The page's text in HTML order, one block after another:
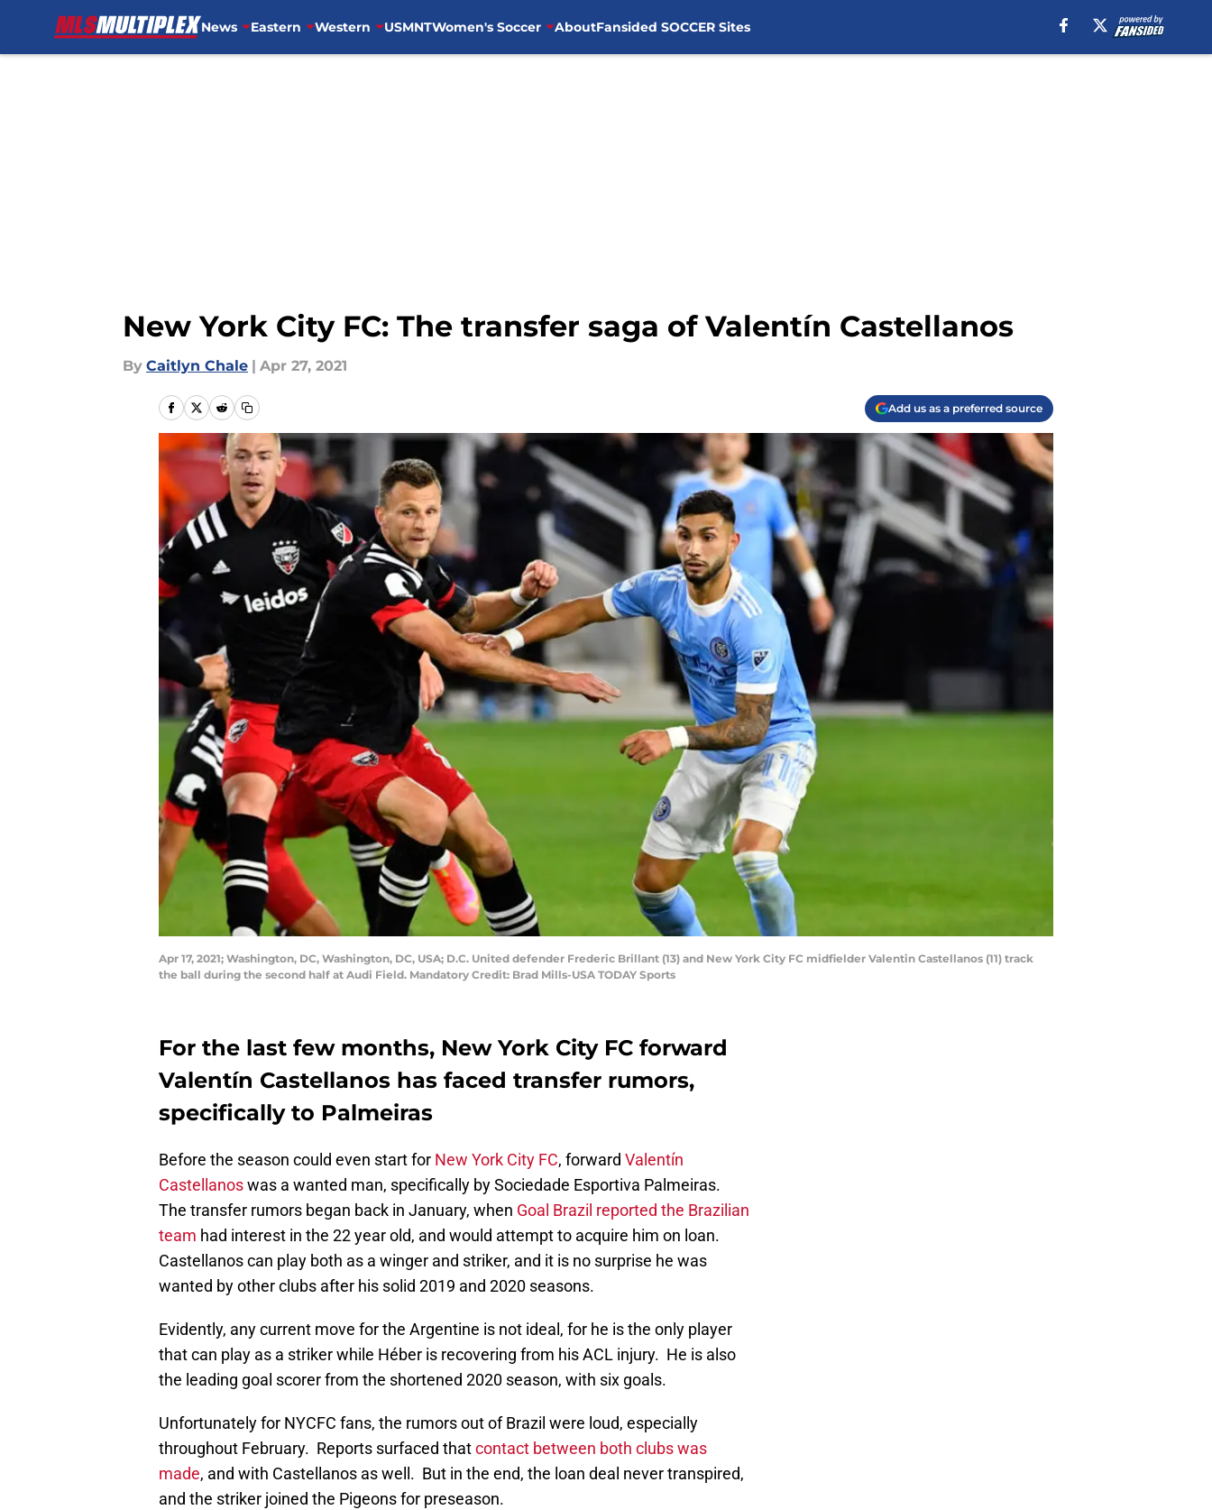
News Eastern Western USMNTWomen's Soccer AboutFansided SOCCER Sites
New York City FC: The transfer saga of Valentín Castellanos
By Caitlyn Chale | Apr 27, 2021
Add us as a preferred source
Apr 17, 2021; Washington, DC, Washington, DC, USA; D.C. United defender Frederic Brillant (13) and New York City FC midfielder Valentin Castellanos (11) track
the ball during the second half at Audi Field. Mandatory Credit: Brad Mills-USA TODAY Sports
For the last few months, New York City FC forward
Valentín Castellanos has faced transfer rumors,
specifically to Palmeiras
Before the season could even start for New York City FC, forward Valentín
Castellanoswas a wanted man, specifically by Sociedade Esportiva Palmeiras.
The transfer rumors began back in January, when Goal Brazil reported the Brazilian
team had interest in the 22 year old, and would attempt to acquire him on loan.
Castellanos can play both as a winger and striker, and it is no surprise he was
wanted by other clubs after his solid 2019 and 2020 seasons.
Evidently, any current move for the Argentine is not ideal, for he is the only player
that can play as a striker while Héber is recovering from his ACL injury. He is also
the leading goal scorer from the shortened 2020 season, with six goals.
Unfortunately for NYCFC fans, the rumors out of Brazil were loud, especially
throughout February. Reports surfaced thatcontact between both clubs was
made, and with Castellanos as well. But in the end, the loan deal never transpired,
and the striker joined the Pigeons for preseason.